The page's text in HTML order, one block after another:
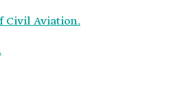
Civil Aviation.